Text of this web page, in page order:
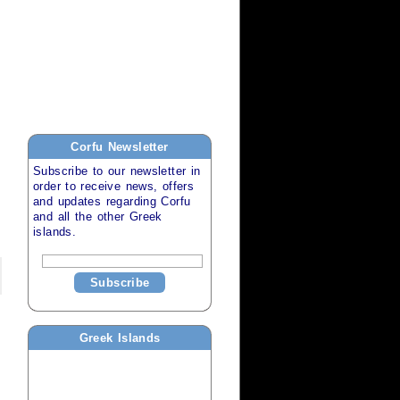
Corfu Newsletter
Subscribe to our newsletter in
order to receive news, offers
and updates regardingCorfu
and all the other Greek
islands .
Subscribe
Greek Islands